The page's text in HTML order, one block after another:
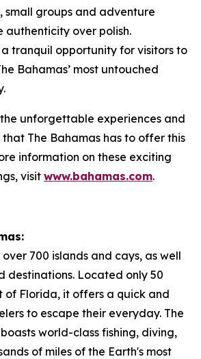
small groups and adventure
authenticity over polish.
tranquil opportunity for visitors to
Bahamas’ most untouched
the unforgettable experiences and
The Bahamas has to offer this
information on these exciting
visit www.bahamas.com.
700 islands and cays, as well
destinations. Located only 50
of Florida, it offers a quick and
to escape their everyday. The
world-class fishing, diving,
of miles of the Earth's most